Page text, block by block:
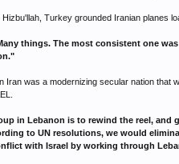
Turkey grounded Iranian planes
things. The most consistent one
was a modernizing secular nation
in Lebanon is to rewind the reel,
to UN resolutions, we would
with Israel by working through